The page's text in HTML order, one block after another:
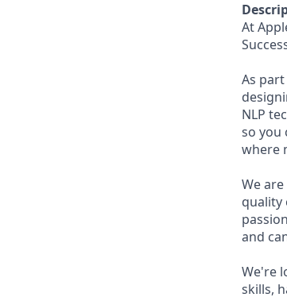
At
As
NLP
so you
where
We
quality
and
We're
skills,